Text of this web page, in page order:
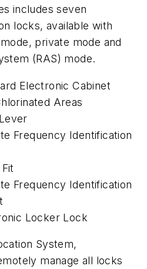
includes seven
locks, available with
private mode and
(RAS) mode.
Electronic Cabinet
Areas
Frequency Identification
Frequency Identification
Locker Lock
System,
manage all locks